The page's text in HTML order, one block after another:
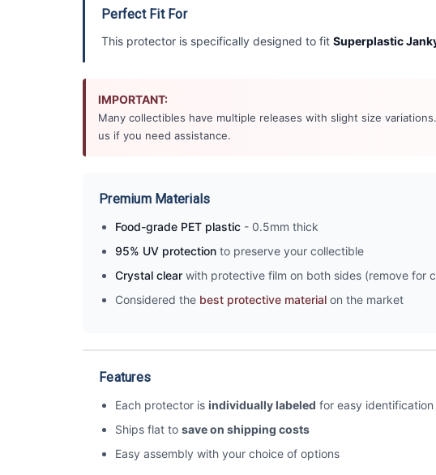
Perfect Fit For
This protector is specifically designed to fit Superplastic
IMPORTANT:
Many collectibles have multiple releases with slight size
us if you need assistance.
Premium Materials
Food-grade PET plastic - 0.5mm thick
95% UV protection to preserve your collectible
Crystal clear with protective film on both sides (remove for
Considered the best protective material on the market
Features
Each protector is individually labeled for easy identification
Ships flat to save on shipping costs
Easy assembly with your choice of options